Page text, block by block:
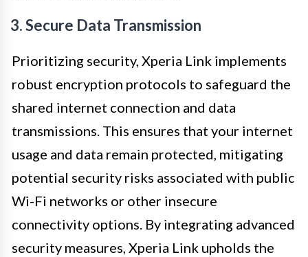
3. Secure Data Transmission
Prioritizing security, Xperia Link implements
robust encryption protocols to safeguard the
shared internet connection and data
transmissions. This ensures that your internet
usage and data remain protected, mitigating
potential security risks associated with public
Wi-Fi networks or other insecure
connectivity options. By integrating advanced
security measures, Xperia Link upholds the